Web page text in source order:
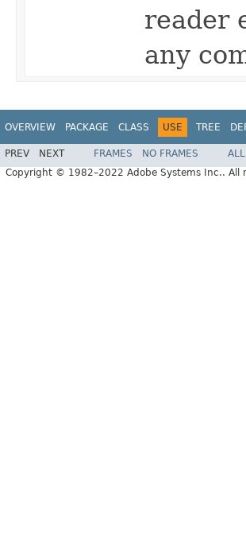
reader
any
OVERVIEW PACKAGE CLASS USE TREE
PREV NEXT FRAMES NO FRAMES
Copyright © 1982–2022 Adobe Systems Inc.. All